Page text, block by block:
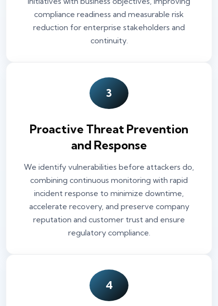
compliance readiness and measurable risk
reduction for enterprise stakeholders and
continuity.
3
Proactive Threat Prevention
and Response
We identify vulnerabilities before attackers do,
combining continuous monitoring with rapid
incident response to minimize downtime,
accelerate recovery, and preserve company
reputation and customer trust and ensure
regulatory compliance.
4